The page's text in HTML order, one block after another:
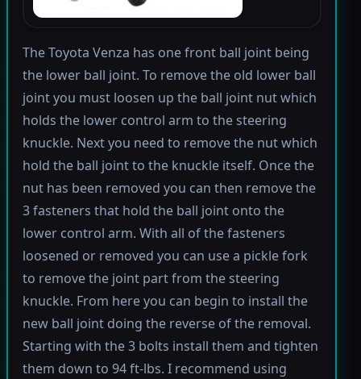
The Toyota Venza has one front ball joint being
the lower ball joint. To remove the old lower ball
joint you must loosen up the ball joint nut which
holds the lower control arm to the steering
knuckle. Next you need to remove the nut which
hold the ball joint to the knuckle itself. Once the
nut has been removed you can then remove the
3 fasteners that hold the ball joint onto the
lower control arm. With all of the fasteners
loosened or removed you can use a pickle fork
to remove the joint part from the steering
knuckle. From here you can begin to install the
new ball joint doing the reverse of the removal.
Starting with the 3 bolts install them and tighten
them down to 94 ft-lbs. I recommend using